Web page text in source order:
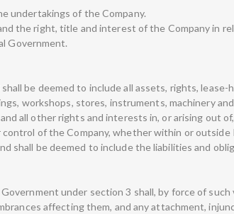
undertakings of the Company.
the right, title and interest of the Company in
Government.
be deemed to include all assets, rights, lease-
workshops, stores, instruments, machinery
all other rights and interests in, or arising out
of the Company, whether within or outside
shall be deemed to include the liabilities and
under section 3 shall, by force of
affecting them, and any attachment,